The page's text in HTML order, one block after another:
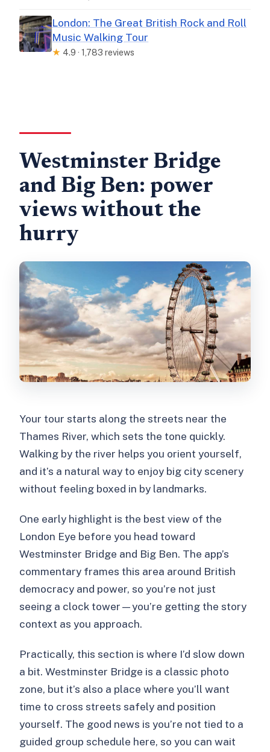
London: The Great British Rock and Roll
Music Walking Tour
★ 4.9 · 1,783 reviews
Westminster Bridge
and Big Ben: power
views without the
hurry
Your tour starts along the streets near the
Thames River, which sets the tone quickly.
Walking by the river helps you orient yourself,
and it’s a natural way to enjoy big city scenery
without feeling boxed in by landmarks.
One early highlight is the best view of the
London Eye before you head toward
Westminster Bridge and Big Ben. The app’s
commentary frames this area around British
democracy and power, so you’re not just
seeing a clock tower—you’re getting the story
context as you approach.
Practically, this section is where I’d slow down
a bit. Westminster Bridge is a classic photo
zone, but it’s also a place where you’ll want
time to cross streets safely and position
yourself. The good news is you’re not tied to a
guided group schedule here, so you can wait